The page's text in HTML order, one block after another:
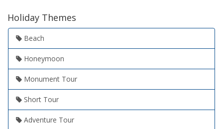
Holiday Themes
Beach
Honeymoon
Monument Tour
Short Tour
Adventure Tour